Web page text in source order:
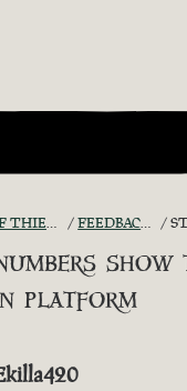
DISCUSSION FEEDBACK + SUGGESTIONS
show
platform